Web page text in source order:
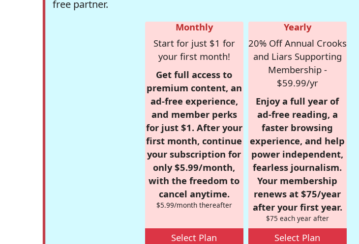
free partner.
Monthly
Start for just $1 for
your first month!
Get full access to
premium content, an
ad-free experience,
and member perks
for just $1. After your
first month, continue
your subscription for
only $5.99/month,
with the freedom to
cancel anytime.
$5.99/month thereafter
Select Plan
Yearly
20% Off Annual Crooks
and Liars Supporting
Membership -
$59.99/yr
Enjoy a full year of
ad-free reading, a
faster browsing
experience, and help
power independent,
fearless journalism.
Your membership
renews at $75/year
after your first year.
$75 each year after
Select Plan